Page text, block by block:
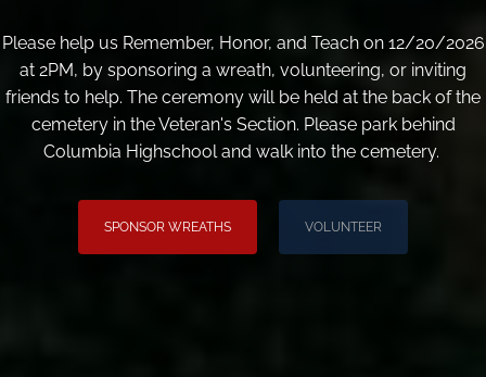
Please help us Remember, Honor, and Teach on 12/20/2026
at 2PM, by sponsoring a wreath, volunteering, or inviting
friends to help. The ceremony will be held at the back of the
cemetery in the Veteran's Section. Please park behind
Columbia Highschool and walk into the cemetery.
SPONSOR WREATHS VOLUNTEER